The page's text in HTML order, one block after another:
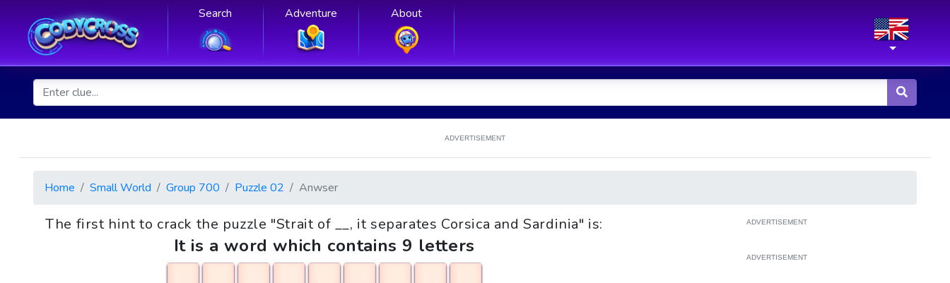
Search Adventure About
ADVERTISEMENT
Home Small World Group 700 Puzzle 02 Anwser
The first hint to crack the puzzle "Strait of __, it separates Corsica and Sardinia" is:
It is a word which contains 9 letters
ADVERTISEMENT
ADVERTISEMENT